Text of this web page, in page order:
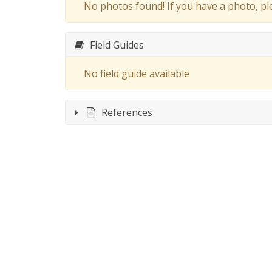
No photos found! If you have a photo,
Field Guides
No field guide available
References